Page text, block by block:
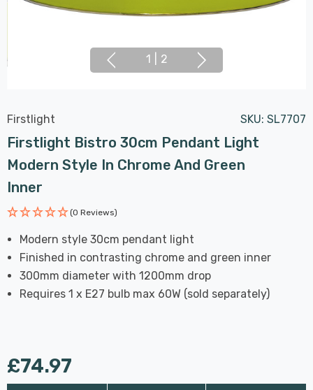
1 2
Firstlight SKU: SL7707
Firstlight Bistro 30cm Pendant Light
Modern Style In Chrome And Green
Inner
(0 Reviews)
Modern style 30cm pendant light
Finished in contrasting chrome and green inner
300mm diameter with 1200mm drop
Requires 1 x E27 bulb max 60W (sold separately)
£74.97